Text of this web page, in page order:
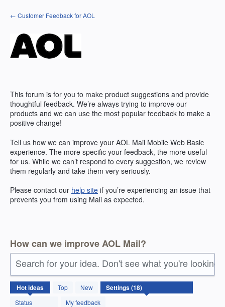
Skip
to
← Customer Feedback for AOL
This forum is for you to make product suggestions and provide
thoughtful feedback. We’re always trying to improve our
products and we can use the most popular feedback to make a
positive change!
Tell us how we can improve your AOL Mail Mobile Web Basic
experience. The more specific your feedback, the more useful
for us. While we can’t respond to every suggestion, we review
them regularly and take them very seriously.
Please contact our help site if you’re experiencing an issue that
prevents you from using Mail as expected.
How can we improve AOL Mail?
Search for your idea. Don't see what you're looking
Hotideas Top
New
Status
My feedback
18
results
found